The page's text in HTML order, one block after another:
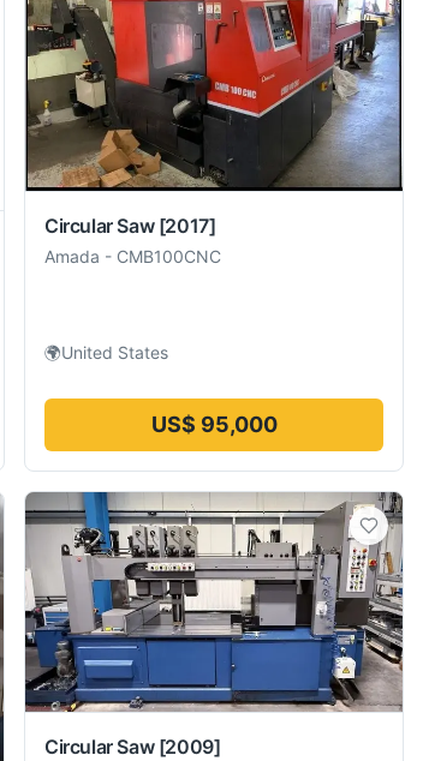
Circular Saw [2017]
Amada - CMB100CNC
🌍United States
US$ 95,000
Circular Saw [2009]